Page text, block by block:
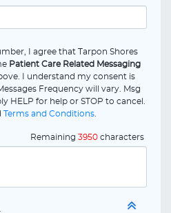
I agree that Tarpon Shores
Patient Care Related Messaging
I understand my consent is
Frequency will vary. Msg
HELP for help or STOP to cancel.
Terms and Conditions
Remaining 3950 characters